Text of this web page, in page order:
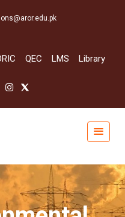
QEC LMS Library